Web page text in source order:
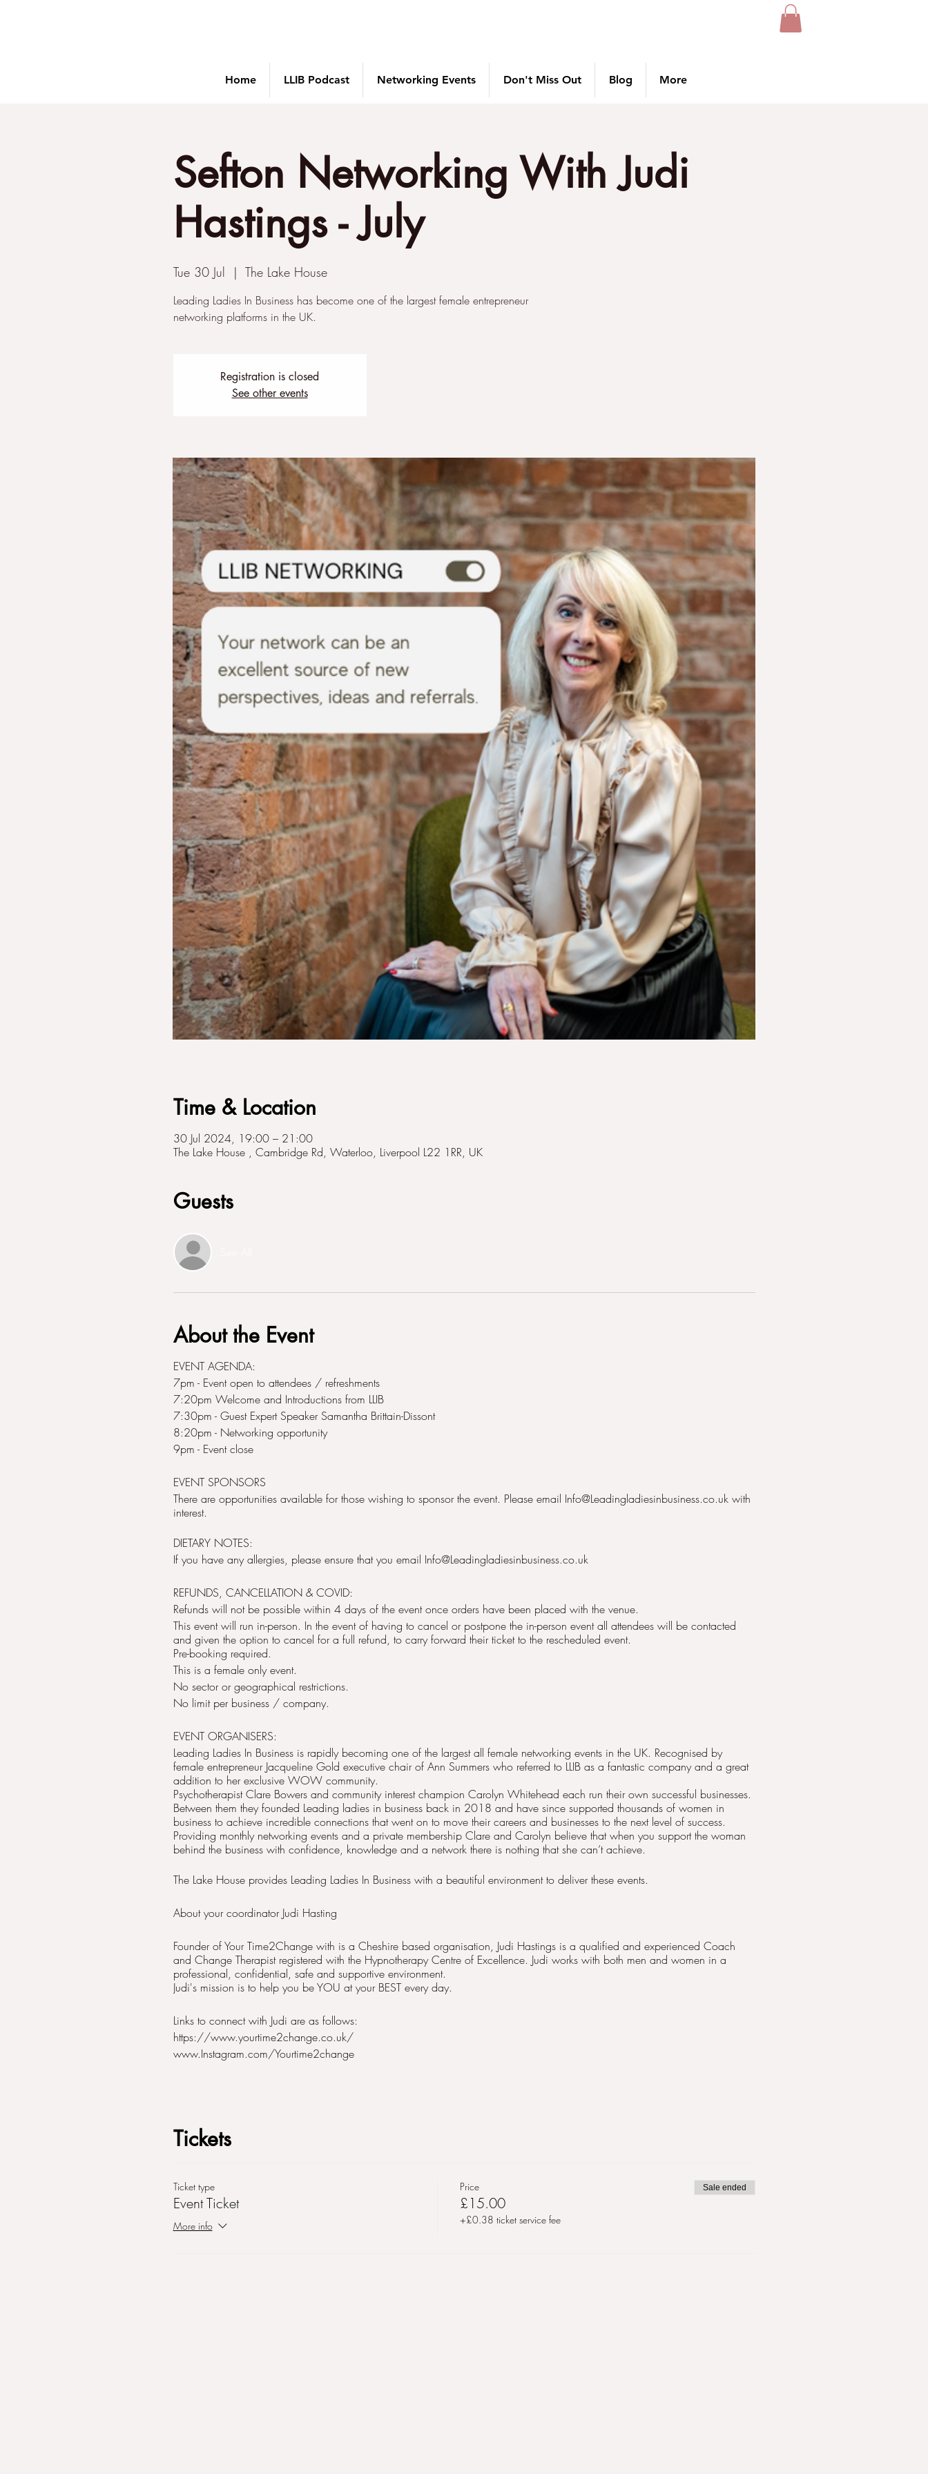
Home LLIB Podcast Networking Events Don't Miss Out Blog More
Sefton Networking With Judi
Hastings - July
Tue 30 Jul
  |
The Lake House
Leading Ladies In Business has become one of the largest female entrepreneur
networking platforms in the UK.
Registration is closed
See other events
Time & Location
30 Jul 2024, 19:00 – 21:00
The Lake House , Cambridge Rd, Waterloo, Liverpool L22 1RR, UK
Guests
About the Event
EVENT AGENDA:
7pm - Event open to attendees / refreshments
7:20pm Welcome and Introductions from LLIB
7:30pm - Guest Expert Speaker Samantha Brittain-Dissont
8:20pm - Networking opportunity
9pm - Event close
EVENT SPONSORS
There are opportunities available for those wishing to sponsor the event. Please email Info@Leadingladiesinbusiness.co.uk with
interest.
DIETARY NOTES:
If you have any allergies, please ensure that you email Info@Leadingladiesinbusiness.co.uk
REFUNDS, CANCELLATION & COVID:
Refunds will not be possible within 4 days of the event once orders have been placed with the venue.
This event will run in-person. In the event of having to cancel or postpone the in-person event all attendees will be contacted
and given the option to cancel for a full refund, to carry forward their ticket to the rescheduled event.
Pre-booking required.
This is a female only event.
No sector or geographical restrictions.
No limit per business / company.
EVENT ORGANISERS:
Leading Ladies In Business is rapidly becoming one of the largest all female networking events in the UK. Recognised by
female entrepreneur Jacqueline Gold executive chair of Ann Summers who referred to LLIB as a fantastic company and a great
addition to her exclusive WOW community.
Psychotherapist Clare Bowers and community interest champion Carolyn Whitehead each run their own successful businesses.
Between them they founded Leading ladies in business back in 2018 and have since supported thousands of women in
business to achieve incredible connections that went on to move their careers and businesses to the next level of success.
Providing monthly networking events and a private membership Clare and Carolyn believe that when you support the woman
behind the business with confidence, knowledge and a network there is nothing that she can’t achieve.
The Lake House provides Leading Ladies In Business with a beautiful environment to deliver these events.
About your coordinator Judi Hasting
Founder of Your Time2Change with is a Cheshire based organisation, Judi Hastings is a qualified and experienced Coach
and Change Therapist registered with the Hypnotherapy Centre of Excellence. Judi works with both men and women in a
professional, confidential, safe and supportive environment.
Judi's mission is to help you be YOU at your BEST every day.
Links to connect with Judi are as follows:
https://www.yourtime2change.co.uk/
www.Instagram.com/Yourtime2change
Tickets
Ticket type
Event Ticket
More info
Price
£15.00
+£0.38 ticket service fee
Sale ended